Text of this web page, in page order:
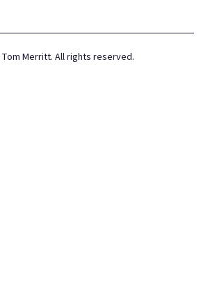
Tom Merritt. All rights reserved.